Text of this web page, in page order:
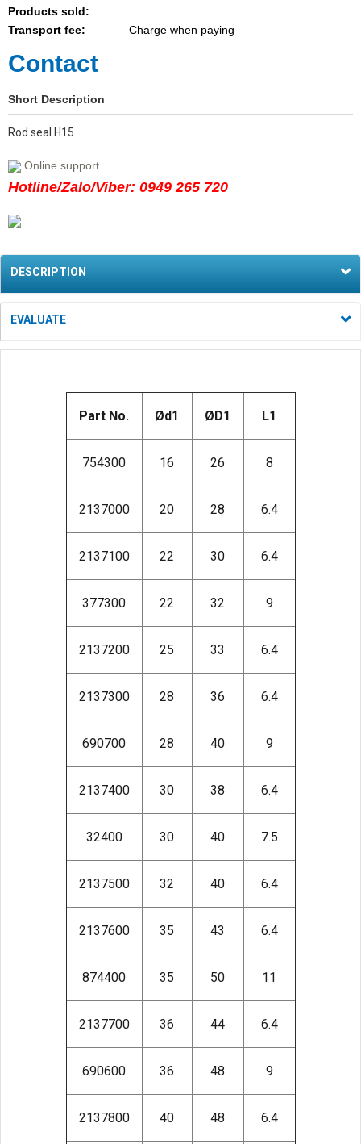
Products sold:
Transport fee:
Charge when paying
Contact
Short Description
Rod seal H15
Online support
Hotline/Zalo/Viber: 0949 265 720
DESCRIPTION
EVALUATE
Part No. Ød1 ØD1 L1
754300 16 26 8
2137000 20 28 6.4
2137100 22 30 6.4
377300 22 32 9
2137200 25 33 6.4
2137300 28 36 6.4
690700 28 40 9
2137400 30 38 6.4
32400 30 40 7.5
2137500 32 40 6.4
2137600 35 43 6.4
874400 35 50 11
2137700 36 44 6.4
690600 36 48 9
2137800 40 48 6.4